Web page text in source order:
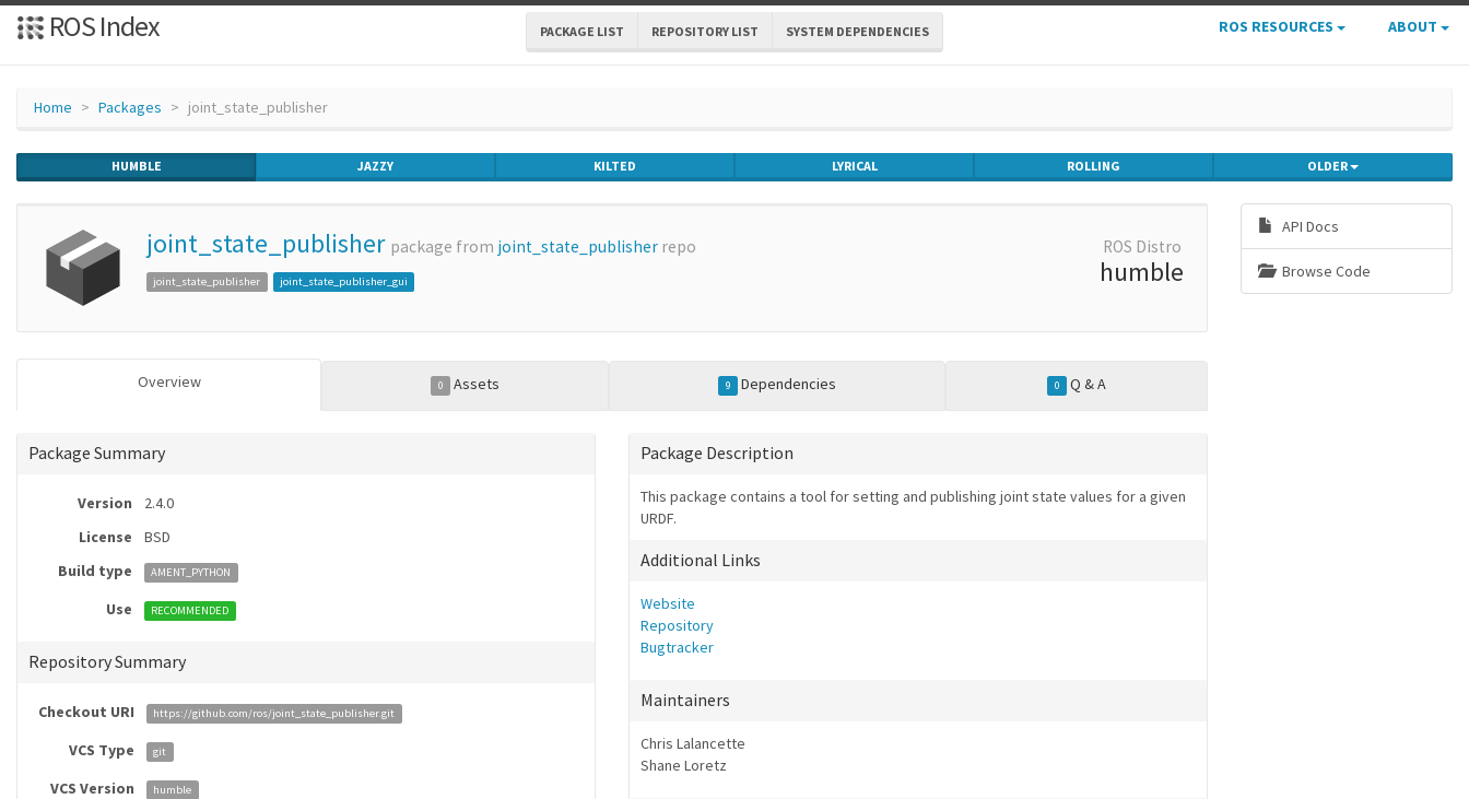
ROS Index PACKAGE LIST REPOSITORY LIST SYSTEM DEPENDENCIES ROS RESOURCES ABOUT
Home Packages joint_state_publisher
HUMBLE JAZZY KILTED LYRICAL ROLLING OLDER
joint_state_publisher package from joint_state_publisher repo
joint_state_publisher joint_state_publisher_gui
ROS Distro
humble
Overview 0 Assets 9 Dependencies 0 Q & A
Package Summary
Version
2.4.0
License
BSD
Build type
AMENT_PYTHON
Use RECOMMENDED
Repository Summary
Checkout URI https://github.com/ros/joint_state_publisher.git
VCS Type git
VCS Version humble
Package Description
This package contains a tool for setting and publishing joint state values for a given
URDF.
Additional Links
Website
Repository
Bugtracker
Maintainers
Chris Lalancette
Shane Loretz
API Docs
Browse Code